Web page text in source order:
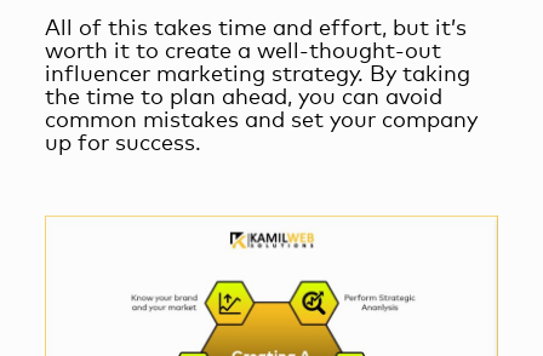
All of this takes time and effort, but it’s
worth it to create a well-thought-out
influencer marketing strategy. By taking
the time to plan ahead, you can avoid
common mistakes and set your company
up for success.